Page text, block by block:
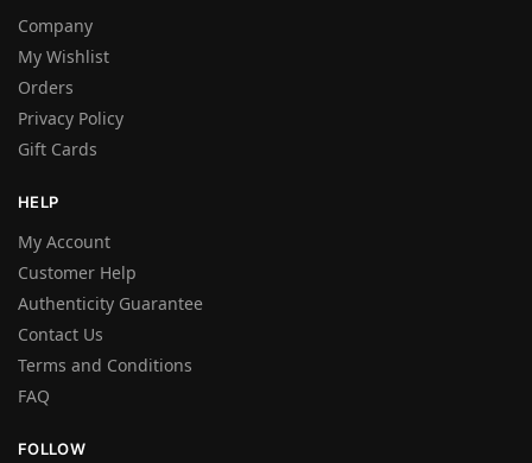
Company
My Wishlist
Orders
Privacy Policy
Gift Cards
HELP
My Account
Customer Help
Authenticity Guarantee
Contact Us
Terms and Conditions
FAQ
FOLLOW